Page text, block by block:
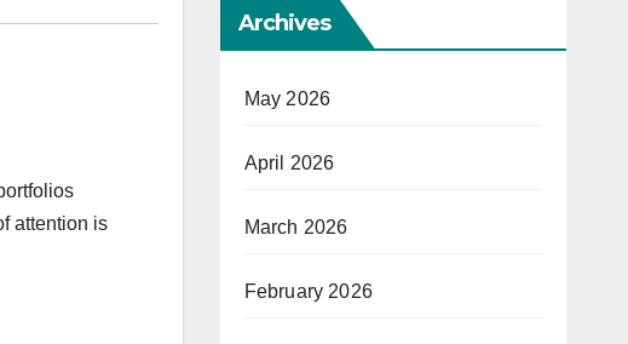
attention is
Archives
May 2026
April 2026
March 2026
February 2026